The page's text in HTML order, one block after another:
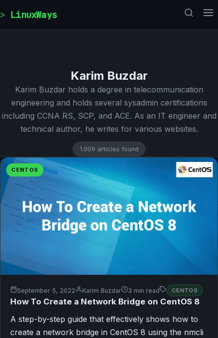
LinuxWays
Karim Buzdar
Karim Buzdar holds a degree in telecommunication
engineering and holds several sysadmin certifications
including CCNA RS, SCP, and ACE. As an IT engineer and
technical author, he writes for various websites.
1.009 articles found
CENTOS
September 5, 2022 Karim Buzdar 3 min read CENTOS
How To Create a Network Bridge on CentOS 8
A step-by-step guide that effectively shows how to
create a network bridge in CentOS 8 using the nmcli